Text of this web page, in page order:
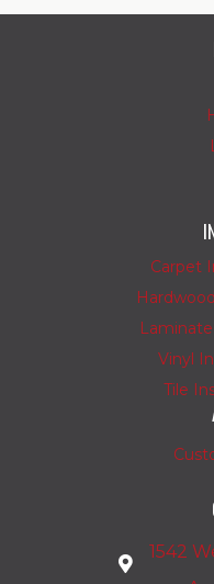
Carpet
Vinyl
Tile
1542